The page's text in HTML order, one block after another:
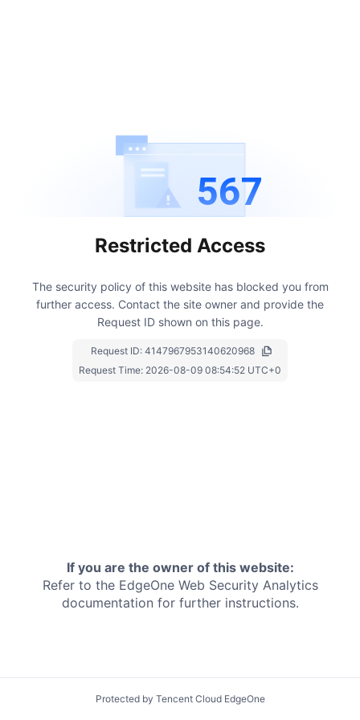
567
Restricted Access
The security policy of this website has blocked you from
further access. Contact the site owner and provide the
Request ID shown on this page.
Request ID: 4147967953140620968
Request Time: 2026-08-09 08:54:52 UTC+0
If you are the owner of this website:
Refer to the EdgeOne Web Security Analytics
documentation for further instructions.
Protected by Tencent Cloud EdgeOne